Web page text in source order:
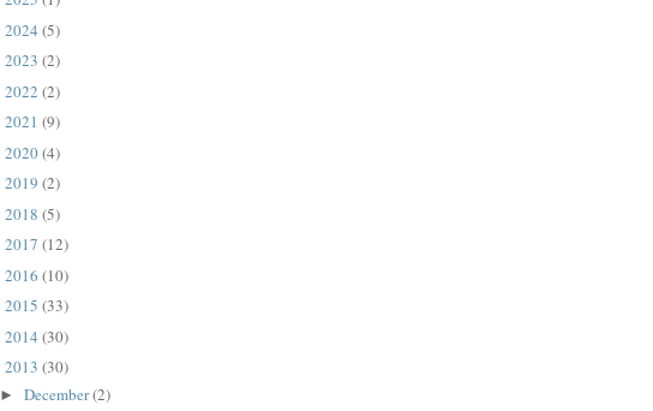
2024 (5)
2023 (2)
2022 (2)
2021 (9)
2020(4)
2019 (2)
2018 (5)
2017 (12)
2016 (10)
2015 (33)
2014 (30)
2013 (30)
► December(2)